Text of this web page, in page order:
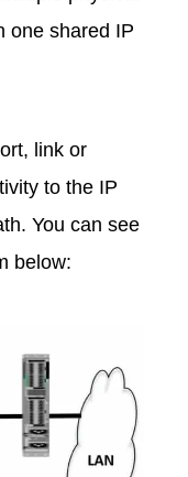
one shared IP
link or
to the IP
You can see
below: